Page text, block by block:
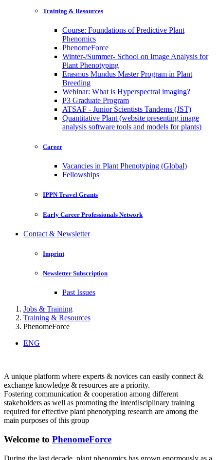
Training & Resources
Course: Foundations of Predictive Plant
Phenomics
PhenomeForce
Winter-/Summer- School on Image Analysis for
Plant Phenotyping
Erasmus Mundus Master Program in Plant
Breeding
Webinar: What is Hyperspectral imaging?
P3 Graduate Program
ATSAF - Junior Scientists Tandems (JST)
Quantitative Plant (website presenting image
analysis software tools and models for plants)
Career
Vacancies in Plant Phenotyping (Global)
Fellowships
IPPN Travel Grants
Early Career Professionals Network
Contact & Newsletter
Imprint
Newsletter Subscription
Past Issues
Jobs & Training
Training & Resources
PhenomeForce
ENG
A unique platform where experts & novices can easily connect &
exchange knowledge & resources are a priority.
Fostering communication & cooperation among different
stakeholders as well as promoting the interdisciplinary training
required for effective plant phenotyping research are among the
main purposes of this group
Welcome to PhenomeForce
During the last decade, plant phenomics has grown enormously as a